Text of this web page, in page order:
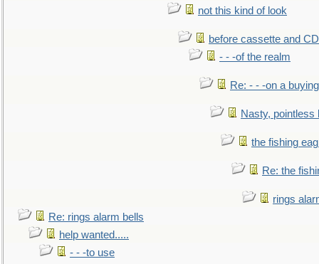
not this kind of look
before cassette and
- - -of the realm
Re: - - -on a buying
Nasty, pointless
the fishing
Re: the
rings
Re: rings alarm bells
help wanted.....
- - -to use